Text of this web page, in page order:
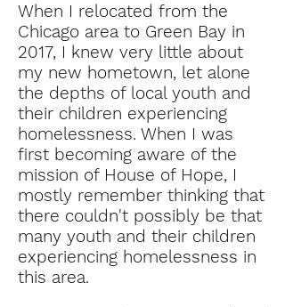
When I relocated from the
Chicago area to Green Bay in
2017, I knew very little about
my new hometown, let alone
the depths of local youth and
their children experiencing
homelessness. When I was
first becoming aware of the
mission of House of Hope, I
mostly remember thinking that
there couldn't possibly be that
many youth and their children
experiencing homelessness in
this area.